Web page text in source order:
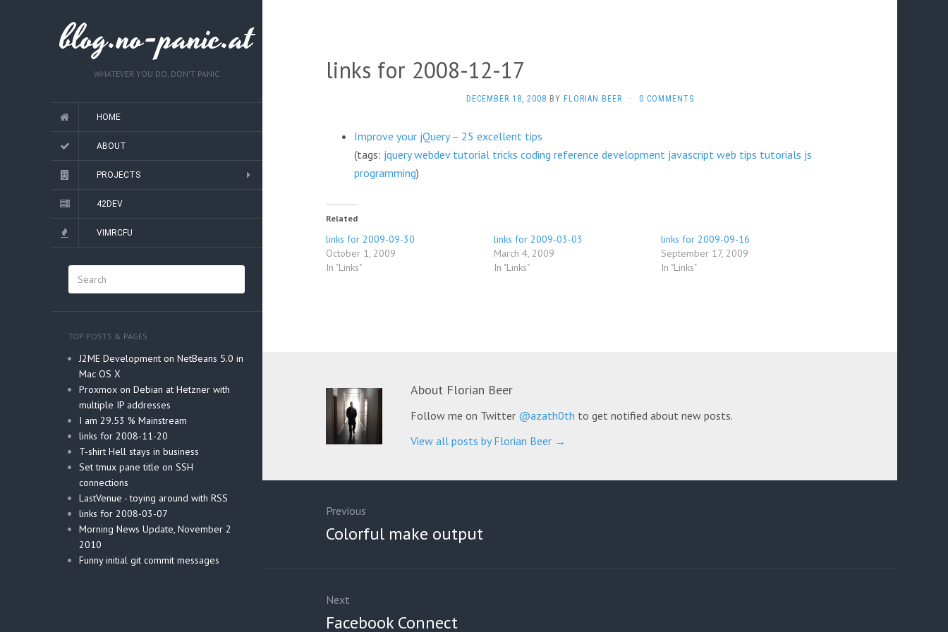
blog.no-panic.at
WHATEVER YOU DO, DON'T PANIC
HOME
ABOUT
PROJECTS
42DEV
VIMRCFU
TOP POSTS & PAGES
J2ME Development on NetBeans 5.0 in
Mac OS X
Proxmox on Debian at Hetzner with
multiple IP addresses
I am 29.53 % Mainstream
links for 2008-11-20
T-shirt Hell stays in business
Set tmux pane title on SSH
connections
LastVenue - toying around with RSS
links for 2008-03-07
Morning News Update, November 2
2010
Funny initial git commit messages
links for 2008-12-17
DECEMBER 18, 2008 BY FLORIAN BEER · 0 COMMENTS
Improve your jQuery – 25 excellent tips
(tags: jquery webdev tutorial tricks coding reference development javascript web tips tutorials js
programming)
Related
links for 2009-09-30
October 1, 2009
In "Links"
links for 2009-03-03
March 4, 2009
In "Links"
links for 2009-09-16
September 17, 2009
In "Links"
About Florian Beer
Follow me on Twitter @azath0th to get notified about new posts.
View all posts by Florian Beer →
navigation
Previous
Previous
Colorful make output
Next
Next
Facebook Connect